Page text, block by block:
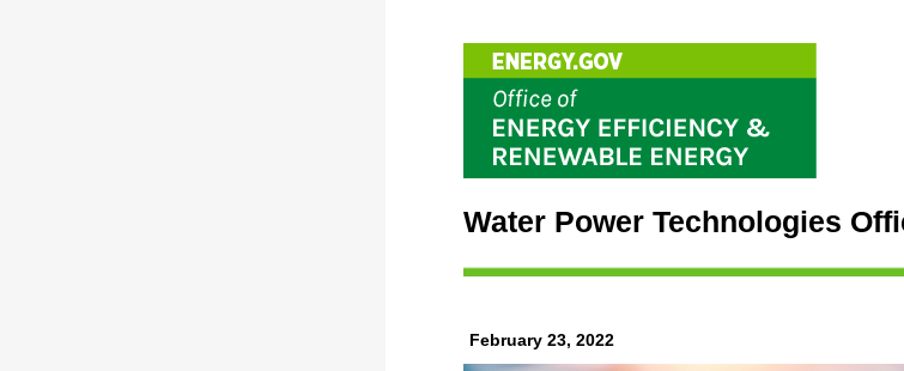
Water Power Technologies
February 23, 2022